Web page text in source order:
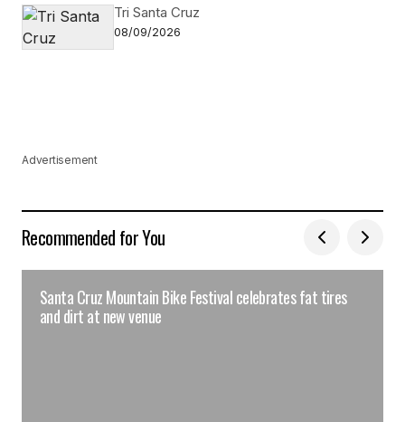
Tri Santa Cruz
08/09/2026
Advertisement
Recommended for You
Santa Cruz Mountain Bike Festival celebrates fat tires
and dirt at new venue